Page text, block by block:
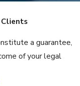
a guarantee,
of your legal